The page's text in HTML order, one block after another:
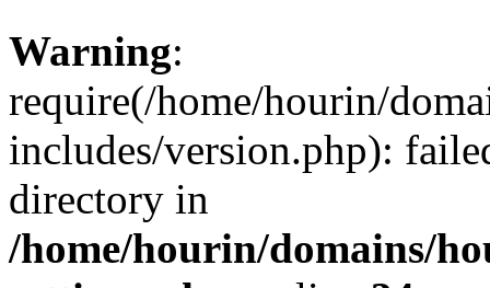
Warning:
require(/home/hourin/
includes/version.php):
directory in
/home/hourin/domains/